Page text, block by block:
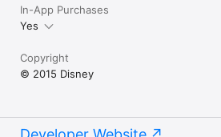
In-App Purchases
Yes
Copyright
© 2015 Disney